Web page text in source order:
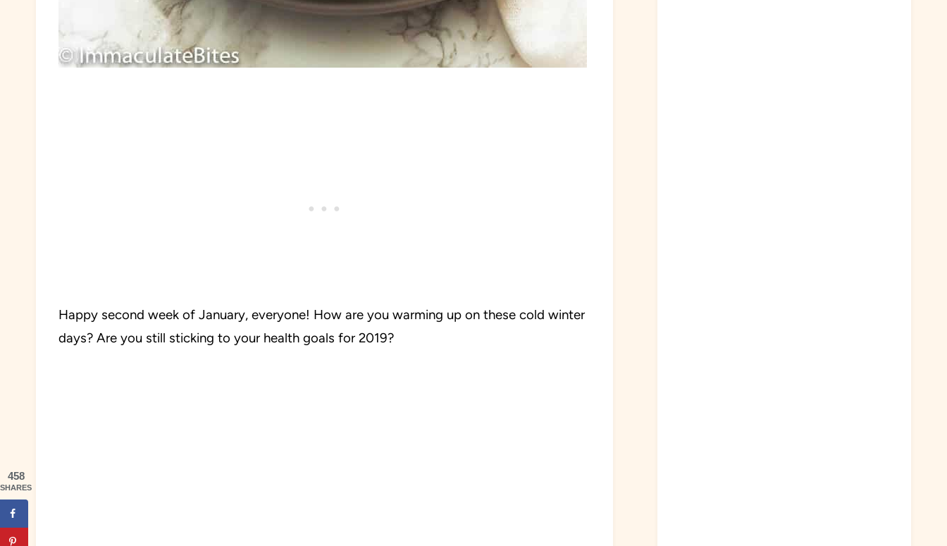
Happy second week of January, everyone! How are you warming up on these cold winter
days? Are you still sticking to your health goals for 2019?
458
SHARES